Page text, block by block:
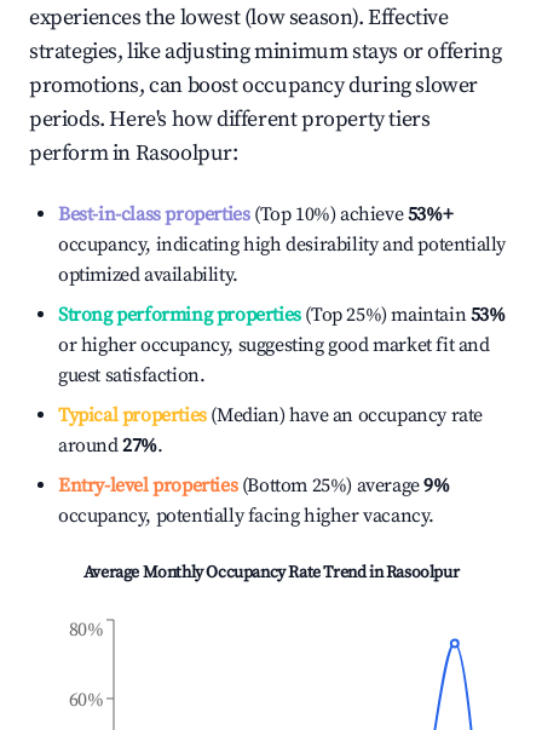
experiences the lowest (low season). Effective
strategies, like adjusting minimum stays or offering
promotions, can boost occupancy during slower
periods. Here's how different property tiers
perform inRasoolpur:
Best-in-class properties(Top 10%) achieve53%+
occupancy, indicating high desirability and potentially
optimized availability.
Strong performing properties(Top 25%) maintain53%
or higher occupancy, suggesting good market fit and
guest satisfaction.
Typical properties(Median) have an occupancy rate
around27%.
Entry-level properties(Bottom 25%) average9%
occupancy, potentially facing higher vacancy.
Average Monthly Occupancy Rate Trend inRasoolpur
60%
80%